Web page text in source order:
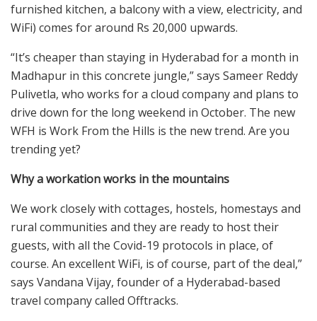
furnished kitchen, a balcony with a view, electricity, and
WiFi) comes for around Rs 20,000 upwards.
“It’s cheaper than staying in Hyderabad for a month in
Madhapur in this concrete jungle,” says Sameer Reddy
Pulivetla, who works for a cloud company and plans to
drive down for the long weekend in October. The new
WFH is Work From the Hills is the new trend. Are you
trending yet?
Why a workation works in the mountains
We work closely with cottages, hostels, homestays and
rural communities and they are ready to host their
guests, with all the Covid-19 protocols in place, of
course. An excellent WiFi, is of course, part of the deal,”
says Vandana Vijay, founder of a Hyderabad-based
travel company called Offtracks.